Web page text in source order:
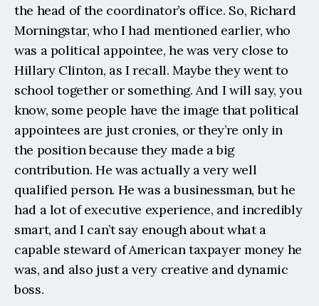
the head of the coordinator’s office. So, Richard
Morningstar, who I had mentioned earlier, who
was a political appointee, he was very close to
Hillary Clinton, as I recall. Maybe they went to
school together or something. And I will say, you
know, some people have the image that political
appointees are just cronies, or they’re only in
the position because they made a big
contribution. He was actually a very well
qualified person. He was a businessman, but he
had a lot of executive experience, and incredibly
smart, and I can’t say enough about what a
capable steward of American taxpayer money he
was, and also just a very creative and dynamic
boss.